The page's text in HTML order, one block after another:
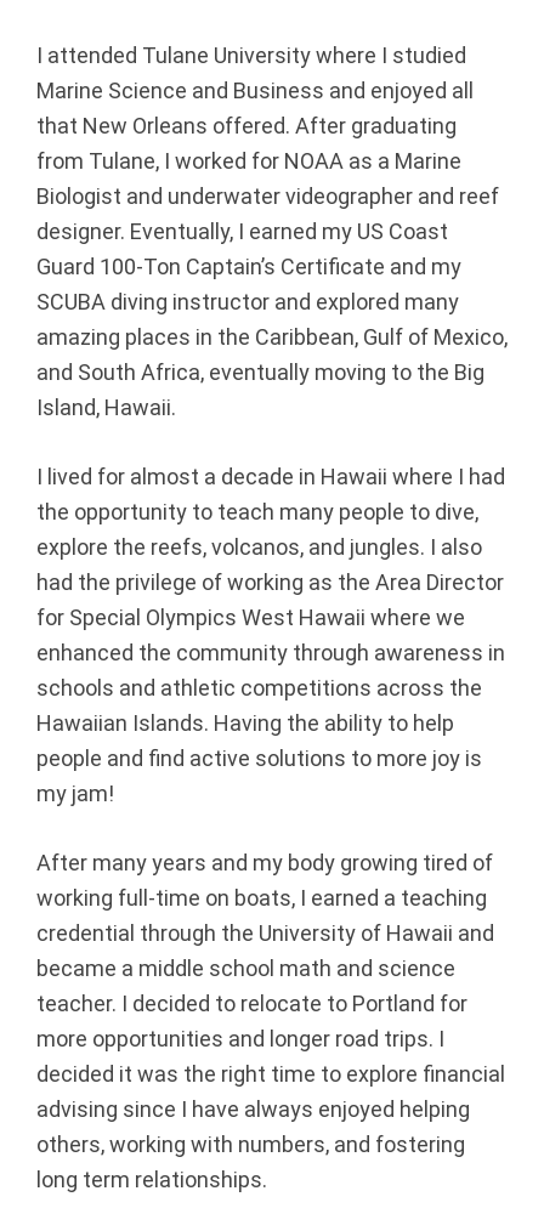
A
d
v
i
s
o
r
|
B
e
a
v
e
t
o
n,
O
r
e
I attended Tulane University where I studied
Marine Science and Business and enjoyed all
that New Orleans offered. After graduating
from Tulane, I worked for NOAA as a Marine
Biologist and underwater videographer and reef
designer. Eventually, I earned my US Coast
Guard 100-Ton Captain’s Certificate and my
SCUBA diving instructor and explored many
amazing places in the Caribbean, Gulf of Mexico,
and South Africa, eventually moving to the Big
Island, Hawaii.
I lived for almost a decade in Hawaii where I had
the opportunity to teach many people to dive,
explore the reefs, volcanos, and jungles. I also
had the privilege of working as the Area Director
for Special Olympics West Hawaii where we
enhanced the community through awareness in
schools and athletic competitions across the
Hawaiian Islands. Having the ability to help
people and find active solutions to more joy is
my jam!
After many years and my body growing tired of
working full-time on boats, I earned a teaching
credential through the University of Hawaii and
became a middle school math and science
teacher. I decided to relocate to Portland for
more opportunities and longer road trips. I
decided it was the right time to explore financial
advising since I have always enjoyed helping
others, working with numbers, and fostering
long term relationships.